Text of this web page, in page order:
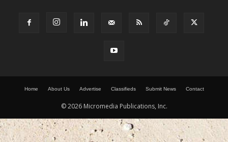
Home About Us Advertise Classifieds Submit News Contact
© 2026 Micromedia Publications, Inc.